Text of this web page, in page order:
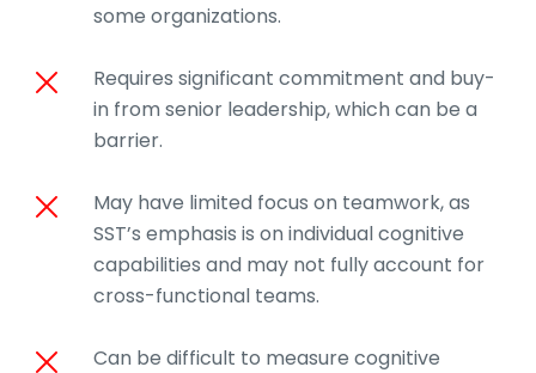
some organizations.
Requires significant commitment and buy-
in from senior leadership, which can be a
barrier.
May have limited focus on teamwork, as
SST’s emphasis is on individual cognitive
capabilities and may not fully account for
cross-functional teams.
Can be difficult to measure cognitive